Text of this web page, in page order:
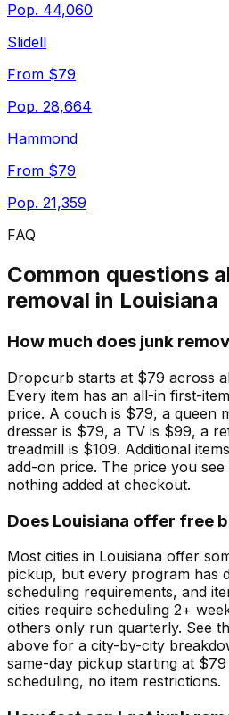
Pop. 44,060
Slidell
From $79
Pop. 28,664
Hammond
From $79
Pop. 21,359
FAQ
Common questions
removal in Louisiana
How much does junk
Dropcurb starts at $79 across
Every item has an all-in first-
price. A couch is $79, a queen
dresser is $79, a TV is $99, a
treadmill is $109. Additional
add-on price. The price you
nothing added at checkout.
Does Louisiana offer free
Most cities in Louisiana offer
pickup, but every program has
scheduling requirements, and
cities require scheduling 2+
others only run quarterly. See
above for a city-by-city
same-day pickup starting at
scheduling, no item restrictions.